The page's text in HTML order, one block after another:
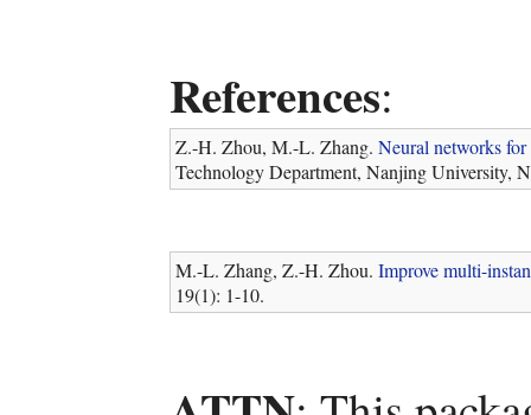
References:
Z.-H. Zhou, M.-L. Zhang. Neural networks
Technology Department, Nanjing University,
M.-L. Zhang, Z.-H. Zhou. Improve multi-
19(1): 1-10.